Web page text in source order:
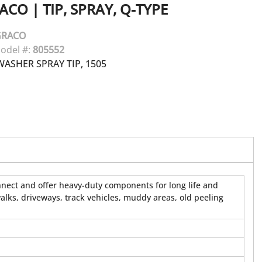
| TIP, SPRAY, Q-TYPE
#: 805552
SPRAY TIP, 1505
and offer heavy-duty components for long life and
driveways, track vehicles, muddy areas, old peeling